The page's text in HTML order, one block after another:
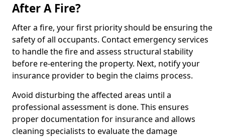
After A Fire?
After a fire, your first priority should be ensuring the
safety of all occupants. Contact emergency services
to handle the fire and assess structural stability
before re-entering the property. Next, notify your
insurance provider to begin the claims process.
Avoid disturbing the affected areas until a
professional assessment is done. This ensures
proper documentation for insurance and allows
cleaning specialists to evaluate the damage